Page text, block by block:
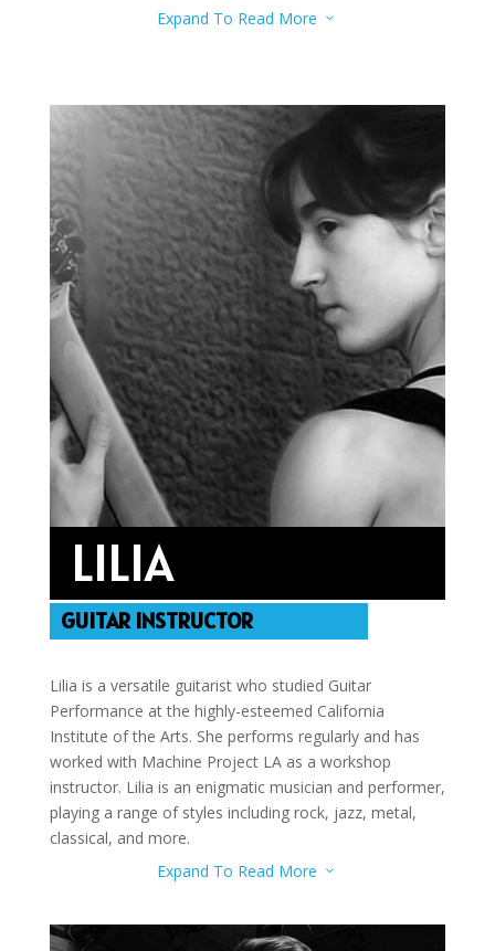
Expand To Read More
3
LILIA
GUITAR INSTRUCTOR
Lilia is a versatile guitarist who studied Guitar
Performance at the highly-esteemed California
Institute of the Arts. She performs regularly and has
worked with Machine Project LA as a workshop
instructor. Lilia is an enigmatic musician and performer,
playing a range of styles including rock, jazz, metal,
classical, and more.
Expand To Read More
3